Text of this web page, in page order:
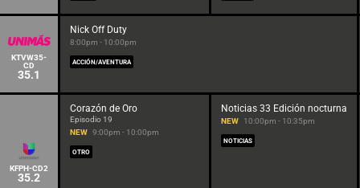
KTVW35-
CD
35.1
Nick Off Duty
8:00pm - 10:00pm
ACCIÓN/AVENTURA
KFPH-CD2
35.2
Corazón de Oro
Episodio 19
NEW 9:00pm - 10:00pm
OTRO
Noticias 33 Edición nocturna
NEW 10:00pm - 10:35pm
NOTICIAS